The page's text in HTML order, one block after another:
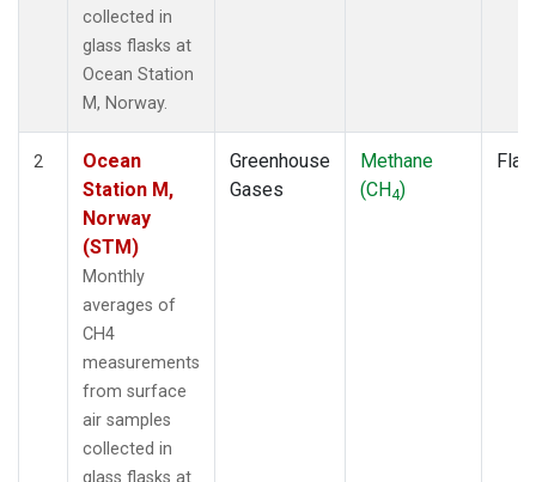
collected in
glass flasks at
Ocean Station
M, Norway.
2
Ocean
Station M,
Norway
(STM)
Monthly
averages of
CH4
measurements
from surface
air samples
collected in
glass flasks at
Greenhouse
Gases
Methane
(CH4)